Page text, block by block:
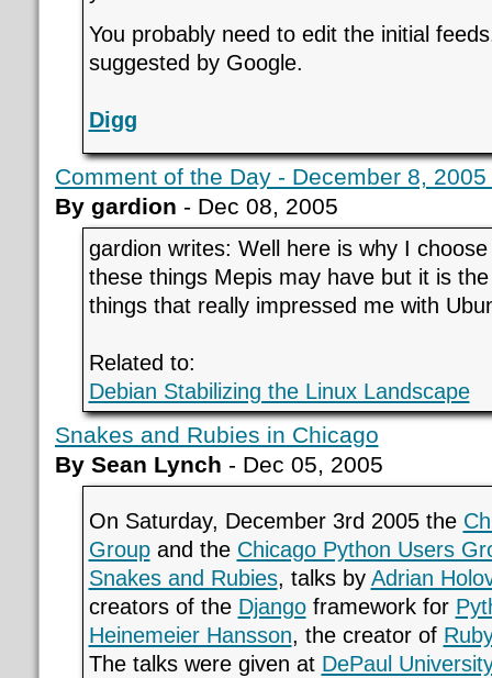
You probably need to edit the initial
suggested by Google.
Digg
Comment of the Day - December 8,
By gardion - Dec 08, 2005
gardion writes: Well here is why I
these things Mepis may have but it is
things that really impressed me with
Related to:
Debian Stabilizing the Linux Landscape
Snakes and Rubies in Chicago
By Sean Lynch - Dec 05, 2005
On Saturday, December 3rd 2005 the
Groupand the Chicago Python Users
Snakes and Rubies, talks by Adrian
creators of the Djangoframework for
Heinemeier Hansson, the creator of
The talks were given at DePaul University